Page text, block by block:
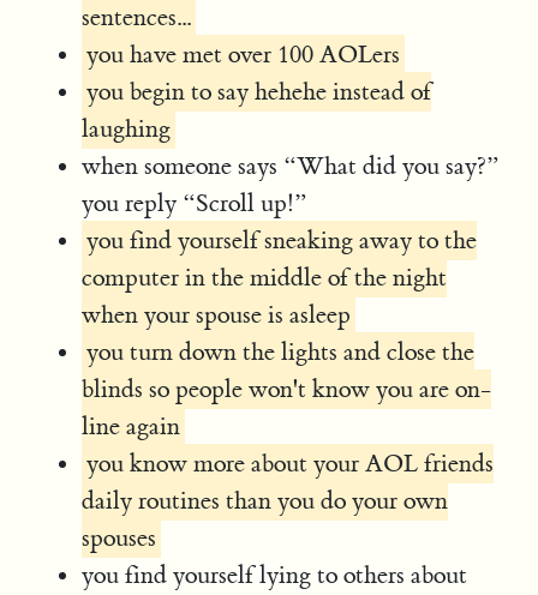
sentences...
you have met over 100 AOLers
you begin to say hehehe instead of
laughing
when someone says “What did you say?”
you reply “Scroll up!”
you find yourself sneaking away to the
computer in the middle of the night
when your spouse is asleep
you turn down the lights and close the
blinds so people won't know you are on-
line again
you know more about your AOL friends
daily routines than you do your own
spouses
you find yourself lying to others about